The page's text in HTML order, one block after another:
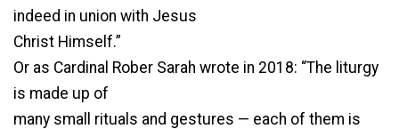
indeed in union with Jesus
Christ Himself.”
Or as Cardinal Rober Sarah wrote in 2018: “The liturgy
is made up of
many small rituals and gestures — each of them is